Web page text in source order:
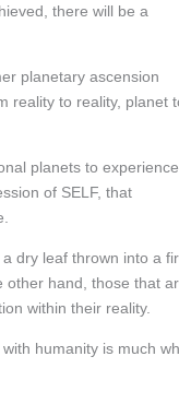
there will be a
planetary ascension
reality to reality, planet
planets to experience
of SELF, that
dry leaf thrown into a
other hand, those that
within their reality.
humanity is much